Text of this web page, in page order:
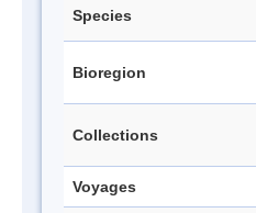
Species
Bioregion
Collections
Voyages